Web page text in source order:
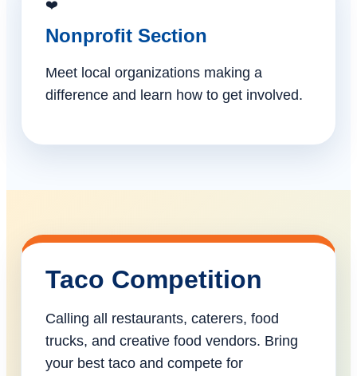
❤️
Nonprofit Section
Meet local organizations making a
difference and learn how to get involved.
Taco Competition
Calling all restaurants, caterers, food
trucks, and creative food vendors. Bring
your best taco and compete for